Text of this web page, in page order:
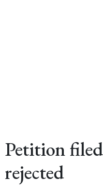
Petition
rejected